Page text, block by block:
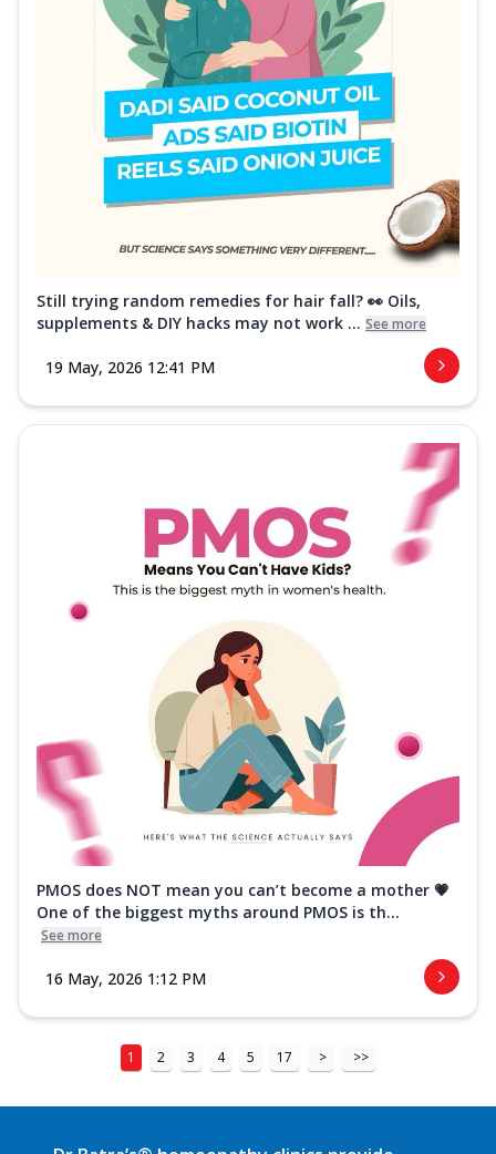
Still trying random remedies for hair fall? 👀 Oils,
supplements & DIY hacks may not work ... See more
19 May, 2026 12:41 PM
PMOS does NOT mean you can’t become a mother 💗
One of the biggest myths around PMOS is th...
See more
16 May, 2026 1:12 PM
1 2 3 4 5 17 > >>